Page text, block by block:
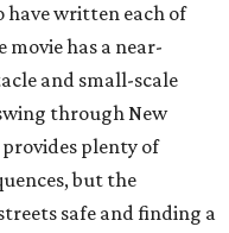
have written each of
movie has a near-
and small-scale
through New
provides plenty of
but the
safe and finding a